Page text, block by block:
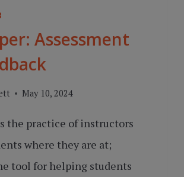
Assessment
May 10, 2024
the practice of instructors
where they are at;
tool for helping students